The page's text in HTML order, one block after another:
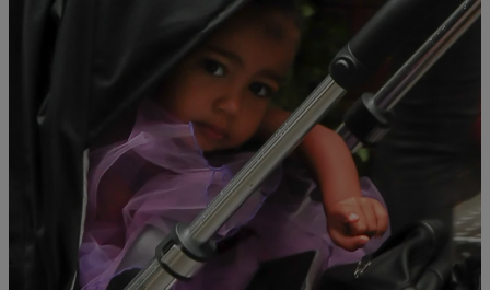
NATIONAL | Susie O.